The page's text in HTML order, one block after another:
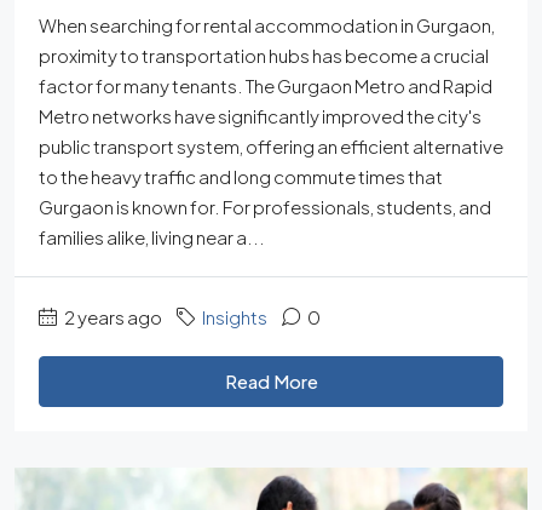
When searching for rental accommodation in Gurgaon,
proximity to transportation hubs has become a crucial
factor for many tenants. The Gurgaon Metro and Rapid
Metro networks have significantly improved the city's
public transport system, offering an efficient alternative
to the heavy traffic and long commute times that
Gurgaon is known for. For professionals, students, and
families alike, living near a...
2 years ago Insights 0
Read More